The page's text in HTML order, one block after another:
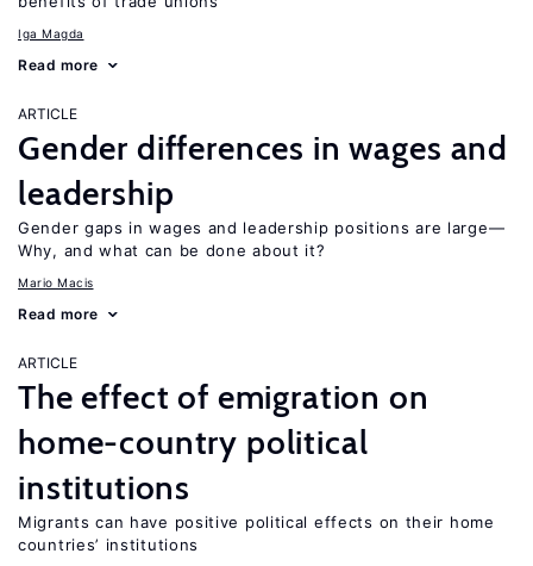
Iga Magda
Read more
ARTICLE
Gender differences in wages and
leadership
Gender gaps in wages and leadership positions are large—
Why, and what can be done about it?
Mario Macis
Read more
ARTICLE
The effect of emigration on
home-country political
institutions
Migrants can have positive political effects on their home
countries’ institutions